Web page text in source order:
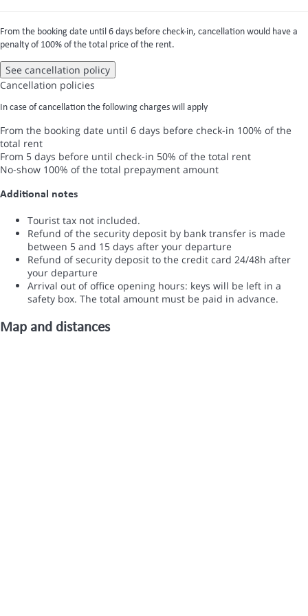
From the booking date until 6 days before check-in, cancellation would have a
penalty of 100% of the total price of the rent.
See cancellation policy
Cancellation policies
In case of cancellation the following charges will apply
From the booking date until 6 days before check-in 100% of the
total rent
From 5 days before until check-in 50% of the total rent
No-show 100% of the total prepayment amount
Additional notes
Tourist tax not included.
Refund of the security deposit by bank transfer is made
between 5 and 15 days after your departure
Refund of security deposit to the credit card 24/48h after
your departure
Arrival out of office opening hours: keys will be left in a
safety box. The total amount must be paid in advance.
Map and distances